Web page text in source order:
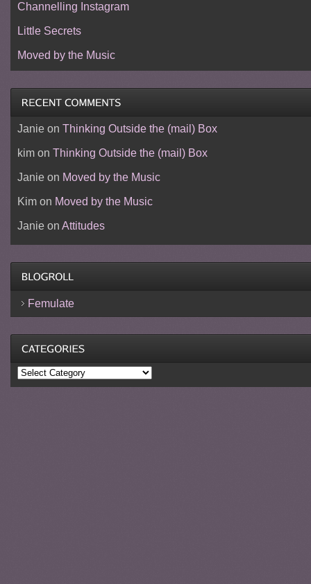
Channelling Instagram
Little Secrets
Moved by the Music
Janieon Thinking Outside the (mail) Box
kimon Thinking Outside the (mail) Box
Janieon Moved by the Music
Kimon Moved by the Music
Janieon Attitudes
Femulate
Categories